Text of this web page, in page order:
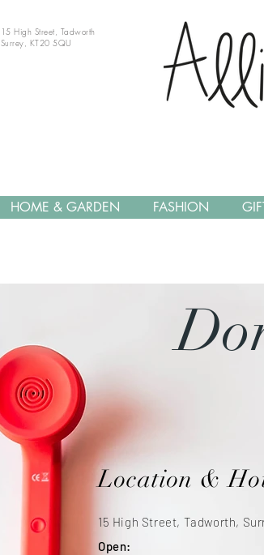
15 High Street, Tadworth
Surrey, KT20 5QU
HOME & GARDEN FASHION
Location &
15 High Street, Tadworth,
Open: